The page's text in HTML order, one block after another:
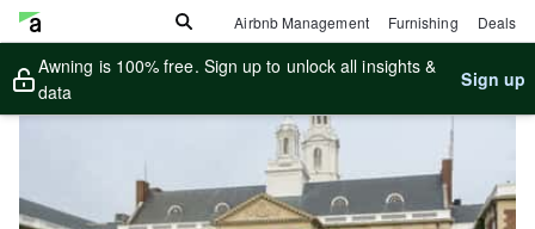
Airbnb Management Furnishing Deals
Awning is 100% free. Sign up to unlock all insights &
data
Sign up